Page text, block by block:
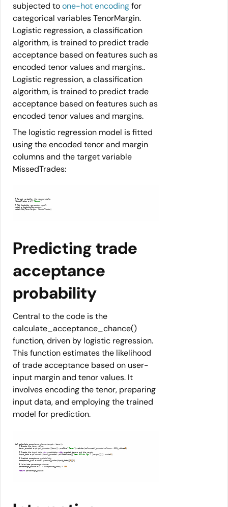
subjected toone-hot encodingfor
categorical variables TenorMargin.
Logistic regression, a classification
algorithm, is trained to predict trade
acceptance based on features such as
encoded tenor values and margins..
Logistic regression, a classification
algorithm, is trained to predict trade
acceptance based on features such as
encoded tenor values and margins.
The logistic regression model is fitted
using the encoded tenor and margin
columns and the target variable
MissedTrades:
MissedTrades = df[ 'Missed'
model.fit(TenorMargin, MissedTrades)
Predicting trade
acceptance
probability
Central to the code is the
calculate_acceptance_chance()
function, driven by logistic regression.
This function estimates the likelihood
of trade acceptance based on user-
input margin and tenor values. It
involves encoding the tenor, preparing
input data, and employing the trained
model for prediction.
    tenor_encoded = pd.get_dummies([tenor], prefix=
' Tenor' ).reindex(columns=df_encoded.columns, fill_value=0
    # Create the input data
for prediction with
    input_data = pd.concat([tenor_encoded, pd.DataFrame({
'Near All-in Mgn': [margin]})], axis=1
    acceptance_prob = model.predict_proba(input_data)[
0][1
    percentage_chance = (
1 - acceptance_prob) * 100
return percentage_chance